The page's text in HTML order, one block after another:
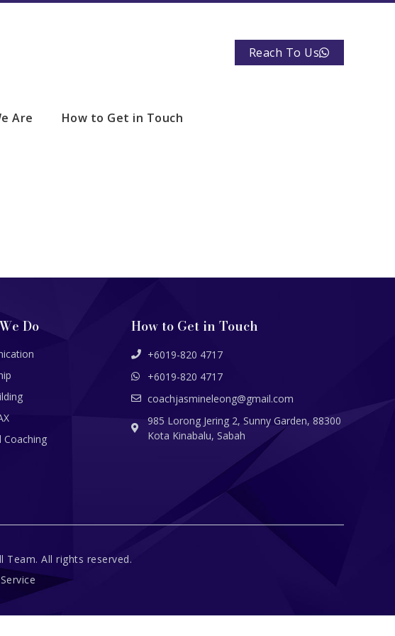
Reach To Us
Are How to Get in Touch
Do
Coaching
How to Get in Touch
+6019-820 4717
+6019-820 4717
coachjasmineleong@gmail.com
985 Lorong Jering 2, Sunny Garden, 88300
Kota Kinabalu, Sabah
Team. All rights reserved.